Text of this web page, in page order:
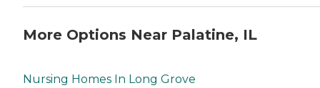
More Options Near Palatine, IL
Nursing Homes In Long Grove